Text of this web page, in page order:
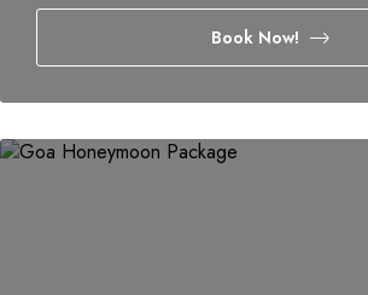
Book Now!